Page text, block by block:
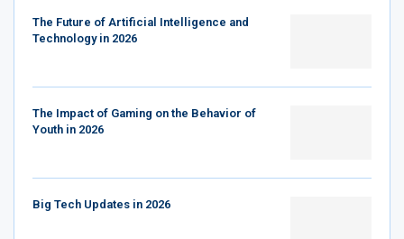
The Future of Artificial Intelligence and
Technology in 2026
The Impact of Gaming on the Behavior of
Youth in 2026
Big Tech Updates in 2026